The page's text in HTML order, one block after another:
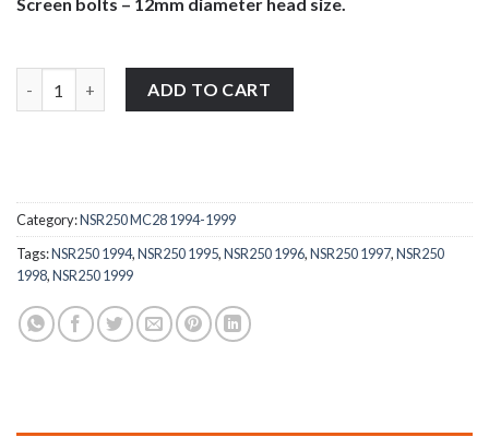
Screen bolts – 12mm diameter head size.
ADD TO CART
Category:NSR250 MC28 1994-1999
Tags:NSR250 1994,NSR250 1995,NSR250 1996,NSR250 1997,NSR250
1998,NSR250 1999